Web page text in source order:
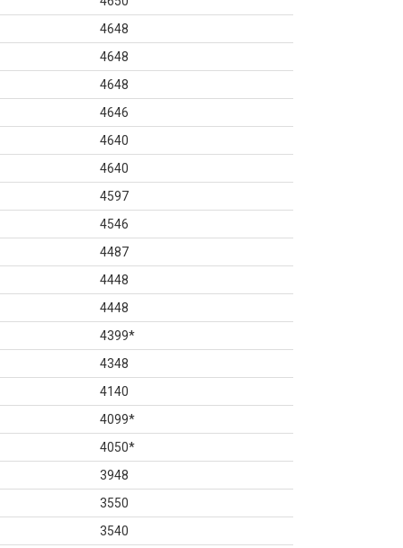
4648
4648
4648
4646
4640
4640
4597
4546
4487
4448
4448
4399*
4348
4140
4099*
4050*
3948
3550
3540